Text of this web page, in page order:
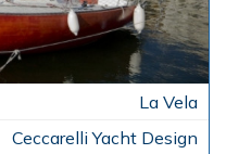
La Vela
Ceccarelli Yacht Design